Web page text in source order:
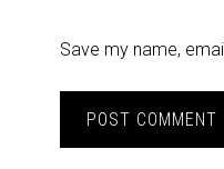
Save my name,